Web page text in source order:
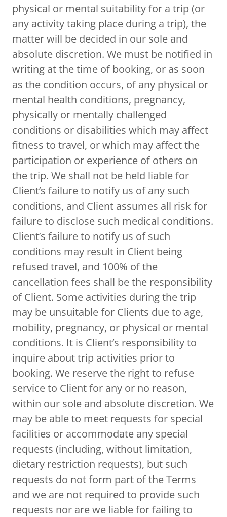
physical or mental suitability for a trip (or
any activity taking place during a trip), the
matter will be decided in our sole and
absolute discretion. We must be notified in
writing at the time of booking, or as soon
as the condition occurs, of any physical or
mental health conditions, pregnancy,
physically or mentally challenged
conditions or disabilities which may affect
fitness to travel, or which may affect the
participation or experience of others on
the trip. We shall not be held liable for
Client’s failure to notify us of any such
conditions, and Client assumes all risk for
failure to disclose such medical conditions.
Client’s failure to notify us of such
conditions may result in Client being
refused travel, and 100% of the
cancellation fees shall be the responsibility
of Client. Some activities during the trip
may be unsuitable for Clients due to age,
mobility, pregnancy, or physical or mental
conditions. It is Client’s responsibility to
inquire about trip activities prior to
booking. We reserve the right to refuse
service to Client for any or no reason,
within our sole and absolute discretion. We
may be able to meet requests for special
facilities or accommodate any special
requests (including, without limitation,
dietary restriction requests), but such
requests do not form part of the Terms
and we are not required to provide such
requests nor are we liable for failing to